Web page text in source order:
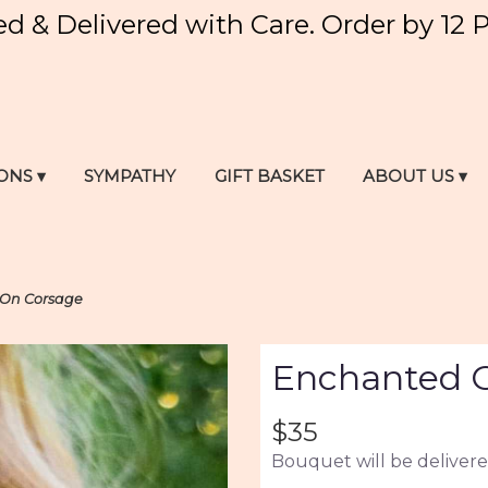
& Delivered with Care. Order by 12
▾ SYMPATHY GIFT BASKET ABOUT US ▾
Corsage
Enchanted
$35
Bouquet will be